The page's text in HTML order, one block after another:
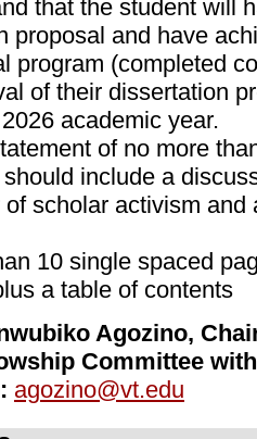
that the student will
proposal and have
program (completed
of their dissertation
academic year.
of no more
include a
scholar activism and
10 single spaced
a table of contents
Agozino,
Committee
agozino@vt.edu